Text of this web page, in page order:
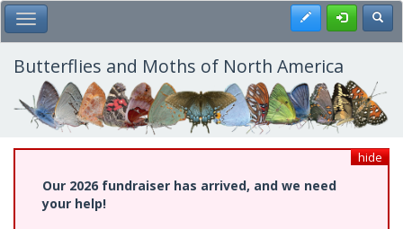
Skip
to
main
content
Toggle Main Menu Register
Butterflies and Moths of North America
hide
Our 2026 fundraiser has arrived, and we need
your help!